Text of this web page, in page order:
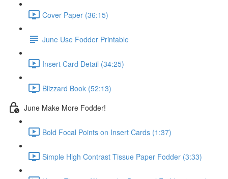
Cover Paper (36:15)
June Use Fodder Printable
Insert Card Detail (34:25)
Blizzard Book (52:13)
June Make More Fodder!
Bold Focal Points on Insert Cards (1:37)
Simple High Contrast Tissue Paper Fodder (3:33)